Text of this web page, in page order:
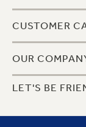
CUSTOMER
OUR
LET'S BE